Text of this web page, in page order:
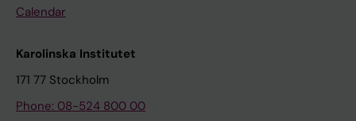
Calendar
Karolinska Institutet
171 77 Stockholm
Phone: 08-524 800 00